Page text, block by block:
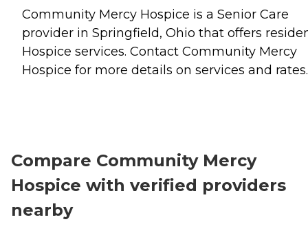
Community Mercy Hospice is a Senior Care
provider in Springfield, Ohio that offers
Hospice services. Contact Community Mercy
Hospice for more details on services and rates.
Compare Community Mercy
Hospice with verified providers
nearby